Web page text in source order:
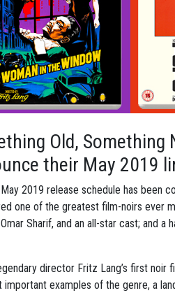
Old, Something
their May 2019
May 2019 release schedule has
one of the greatest film-noirs ever
Omar Sharif, and an all-star cast; and
director Fritz Lang’s first noir
important examples of the genre, a